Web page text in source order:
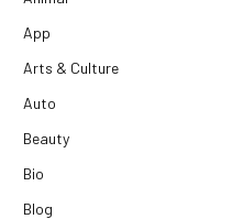
App
Arts & Culture
Auto
Beauty
Bio
Blog